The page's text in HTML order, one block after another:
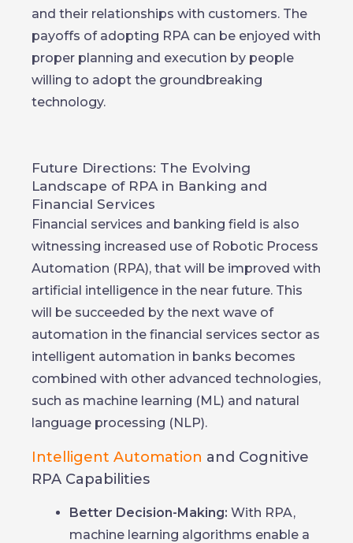
and their relationships with customers. The
payoffs of adopting RPA can be enjoyed with
proper planning and execution by people
willing to adopt the groundbreaking
technology.
Future Directions: The Evolving
Landscape of RPA in Banking and
Financial Services
Financial services and banking field is also
witnessing increased use of Robotic Process
Automation (RPA), that will be improved with
artificial intelligence in the near future. This
will be succeeded by the next wave of
automation in the financial services sector as
intelligent automation in banks becomes
combined with other advanced technologies,
such as machine learning (ML) and natural
language processing (NLP).
Intelligent Automation and Cognitive
RPA Capabilities
Better Decision-Making: With RPA,
machine learning algorithms enable a